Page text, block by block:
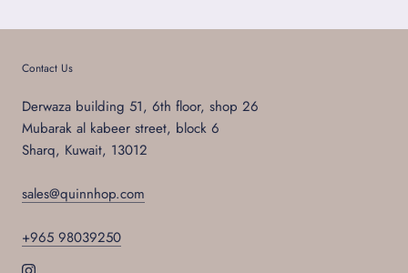
Contact Us
Derwaza building 51, 6th floor, shop 26
Mubarak al kabeer street, block 6
Sharq, Kuwait, 13012
sales@quinnhop.com
+965 98039250